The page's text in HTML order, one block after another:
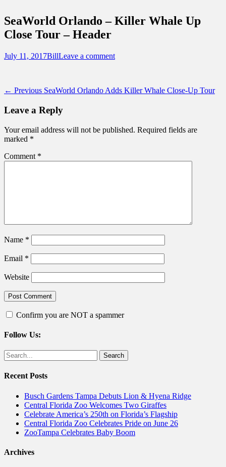
Destinations Across Central Florida &
Beyond
SeaWorld Orlando – Killer Whale Up
Close Tour – Header
Posted
July 11, 2017Author
BillLeave a comment
Post
navigation
← Previous Previous
SeaWorld Orlando Adds Killer Whale Close-Up Tour
Leave a Reply
Your email address will not be published. Required fields are
marked *
Comment *
Name *
Email *
Website
Confirm you are NOT a spammer
Follow Us:
Facebook
Twitter
Search
for:
Recent Posts
Busch Gardens Tampa Debuts Lion & Hyena Ridge
Central Florida Zoo Welcomes Two Giraffes
Celebrate America’s 250th on Florida’s Flagship
Central Florida Zoo Celebrates Pride on June 26
ZooTampa Celebrates Baby Boom
Archives